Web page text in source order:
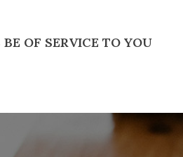
OF SERVICE TO YOU